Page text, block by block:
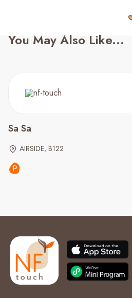
You May Also Like...
Sa Sa
AIRSIDE, B122